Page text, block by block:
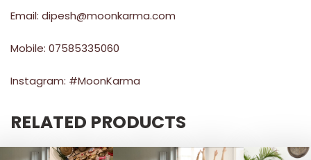
Email: dipesh@moonkarma.com
Mobile: 07585335060
Instagram: #MoonKarma
RELATED PRODUCTS